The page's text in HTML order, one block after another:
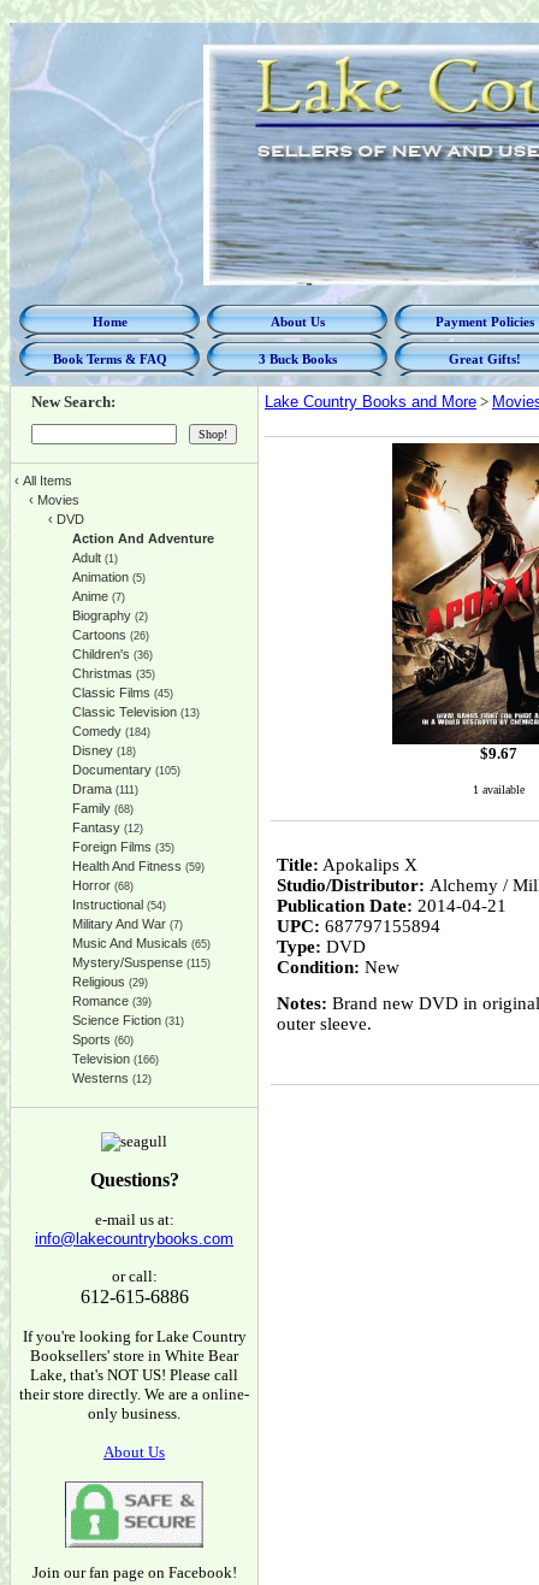
Home About Us Payment Policies
Book Terms & FAQ 3 Buck Books Great Gifts!
New Search:
‹ All Items
‹ Movies
‹ DVD
Action And Adventure
Adult (1)
Animation (5)
Anime (7)
Biography (2)
Cartoons (26)
Children's (36)
Christmas (35)
Classic Films (45)
Classic Television (13)
Comedy (184)
Disney (18)
Documentary (105)
Drama (111)
Family (68)
Fantasy (12)
Foreign Films (35)
Health And Fitness (59)
Horror (68)
Instructional (54)
Military And War (7)
Music And Musicals (65)
Mystery/Suspense (115)
Religious (29)
Romance (39)
Science Fiction (31)
Sports (60)
Television (166)
Westerns (12)
Questions?
e-mail us at:
info@lakecountrybooks.com
or call:
612-615-6886
If you're looking for Lake Country
Booksellers' store in White Bear
Lake, that's NOT US! Please call
their store directly. We are a online-
only business.
About Us
Join our fan page on Facebook!
Lake Country Books and More >
$9.67
1 available
Title: Apokalips X
Studio/Distributor: Alchemy /
Publication Date: 2014-04-21
UPC: 687797155894
Type: DVD
Condition: New
Notes: Brand new DVD in
outer sleeve.